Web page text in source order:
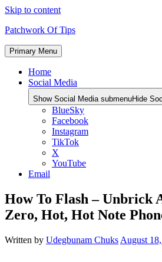
Skip to content
Patchwork Of Tips
Primary Menu
Home
Social Media
Show Social Media submenuHide
BlueSky
Facebook
Instagram
TikTok
X
YouTube
Email
How To Flash – Unbrick
Zero, Hot, Hot Note
Written by Udegbunam Chuks August